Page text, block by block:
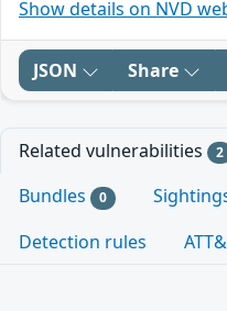
Show details on NVD
JSON Share
Related vulnerabilities 2
Bundles 0
Detection rules